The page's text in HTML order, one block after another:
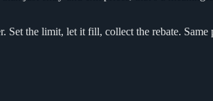
Set the limit, let it fill, collect the rebate. Same